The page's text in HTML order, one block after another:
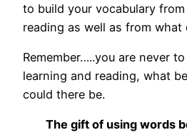
to build your vocabulary
reading as well as from what
Remember…..you are never
learning and reading, what
could there be.
The gift of using words